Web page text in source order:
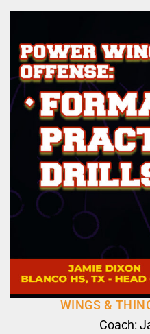
WINGS &
Coach: